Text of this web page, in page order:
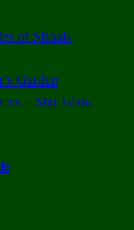
of Shoals
Garden
– Star Island,